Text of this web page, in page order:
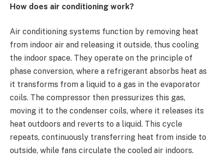
How does air conditioning work?
Air conditioning systems function by removing heat
from indoor air and releasing it outside, thus cooling
the indoor space. They operate on the principle of
phase conversion, where a refrigerant absorbs heat as
it transforms from a liquid to a gas in the evaporator
coils. The compressor then pressurizes this gas,
moving it to the condenser coils, where it releases its
heat outdoors and reverts to a liquid. This cycle
repeats, continuously transferring heat from inside to
outside, while fans circulate the cooled air indoors.